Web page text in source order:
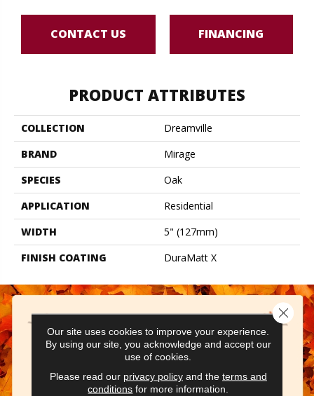
CONTACT US FINANCING
PRODUCT ATTRIBUTES
COLLECTION
Dreamville
BRAND
Mirage
SPECIES
Oak
APPLICATION
Residential
WIDTH
5" (127mm)
FINISH COATING
DuraMatt X
Our site uses cookies to improve your experience.
By using our site, you acknowledge and accept our
use of cookies.
Please read our privacy policyand the terms and
conditions for more information.
Close